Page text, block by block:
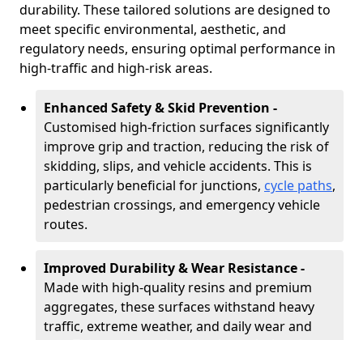
durability. These tailored solutions are designed to
meet specific environmental, aesthetic, and
regulatory needs, ensuring optimal performance in
high-traffic and high-risk areas.
Enhanced Safety & Skid Prevention -
Customised high-friction surfaces significantly
improve grip and traction, reducing the risk of
skidding, slips, and vehicle accidents. This is
particularly beneficial for junctions, cycle paths,
pedestrian crossings, and emergency vehicle
routes.
Improved Durability & Wear Resistance -
Made with high-quality resins and premium
aggregates, these surfaces withstand heavy
traffic, extreme weather, and daily wear and